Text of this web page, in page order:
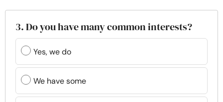
3. Do you have many common interests?
Yes, we do
We have some